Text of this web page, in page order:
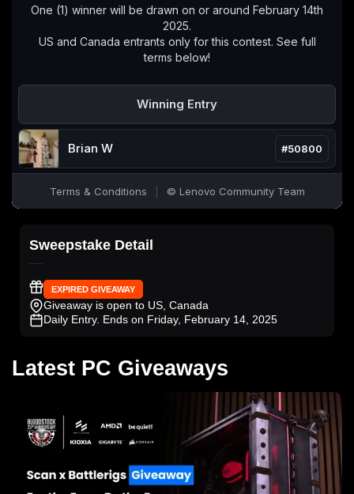
Sweepstake Detail
EXPIRED GIVEAWAY
Giveaway is open to US, Canada
Daily Entry. Ends on Friday, February 14, 2025
Latest PC Giveaways